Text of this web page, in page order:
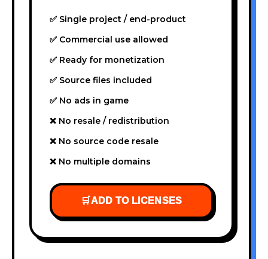
✅ Single project / end-product
✅ Commercial use allowed
✅ Ready for monetization
✅ Source files included
✅ No ads in game
❌ No resale / redistribution
❌ No source code resale
❌ No multiple domains
🛒ADD TO LICENSES